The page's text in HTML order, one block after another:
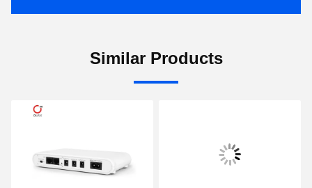
Similar Products